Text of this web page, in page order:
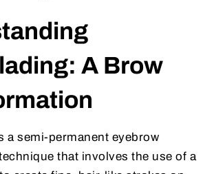
A Brow
a semi-permanent eyebrow
that involves the use of a